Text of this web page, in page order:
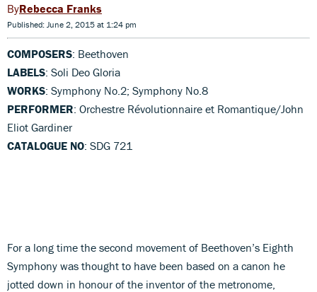
Rebecca Franks
Published: June 2, 2015 at 1:24 pm
COMPOSERS: Beethoven
LABELS: Soli Deo Gloria
WORKS: Symphony No.2; Symphony No.8
PERFORMER: Orchestre Révolutionnaire et Romantique/John
Eliot Gardiner
CATALOGUE NO: SDG 721
For a long time the second movement of Beethoven’s Eighth
Symphony was thought to have been based on a canon he
jotted down in honour of the inventor of the metronome,